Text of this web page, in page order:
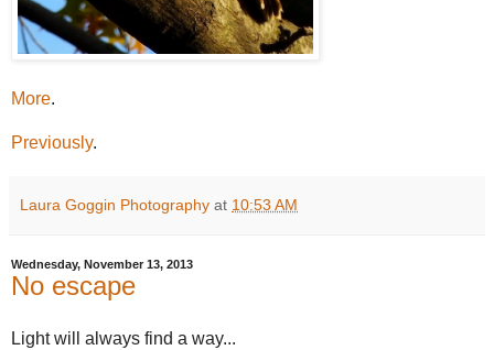
More.
Previously.
Laura Goggin Photography at 10:53 AM
Wednesday, November 13, 2013
No escape
Light will always find a way...